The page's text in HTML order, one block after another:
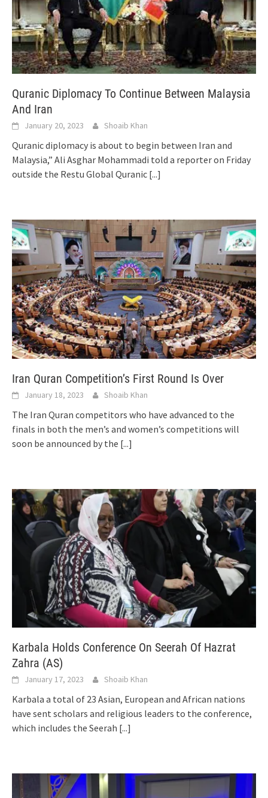
Quranic Diplomacy To Continue Between Malaysia
And Iran
January 20, 2023 Shoaib Khan
Quranic diplomacy is about to begin between Iran and
Malaysia,” Ali Asghar Mohammadi told a reporter on Friday
outside the Restu Global Quranic [...]
Iran Quran Competition’s First Round Is Over
January 18, 2023 Shoaib Khan
The Iran Quran competitors who have advanced to the
finals in both the men’s and women’s competitions will
soon be announced by the [...]
Karbala Holds Conference On Seerah Of Hazrat
Zahra (AS)
January 17, 2023 Shoaib Khan
Karbala a total of 23 Asian, European and African nations
have sent scholars and religious leaders to the conference,
which includes the Seerah [...]